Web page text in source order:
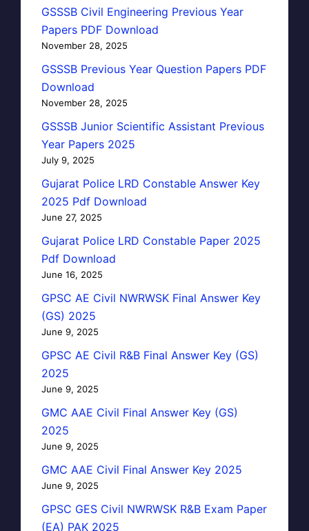
GSSSB Civil Engineering Previous Year
Papers PDF Download
November 28, 2025
GSSSB Previous Year Question Papers PDF
Download
November 28, 2025
GSSSB Junior Scientific Assistant Previous
Year Papers 2025
July 9, 2025
Gujarat Police LRD Constable Answer Key
2025 Pdf Download
June 27, 2025
Gujarat Police LRD Constable Paper 2025
Pdf Download
June 16, 2025
GPSC AE Civil NWRWSK Final Answer Key
(GS) 2025
June 9, 2025
GPSC AE Civil R&B Final Answer Key (GS)
2025
June 9, 2025
GMC AAE Civil Final Answer Key (GS)
2025
June 9, 2025
GMC AAE Civil Final Answer Key 2025
June 9, 2025
GPSC GES Civil NWRWSK R&B Exam Paper
(EA) PAK 2025